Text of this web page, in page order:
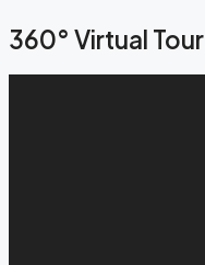
360° Virtual Tour